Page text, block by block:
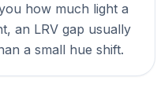
how much light a
an LRV gap usually
a small hue shift.